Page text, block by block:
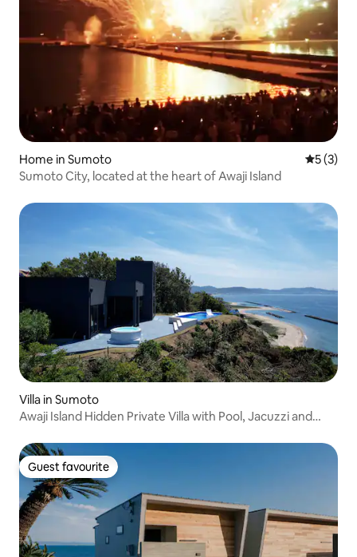
Home in Sumoto 5 out of
5 (3)
Sumoto City, located at the heart of Awaji Island
Villa in Sumoto
Awaji Island Hidden Private Villa with Pool, Jacuzzi and
Guest favourite
Guest favourite